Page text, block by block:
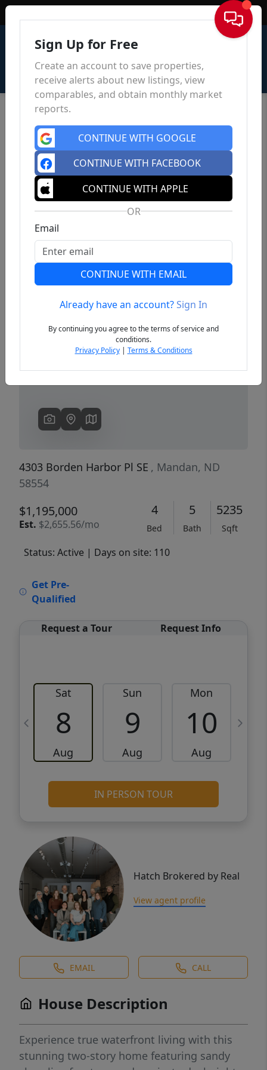
Sign In
Previous
4303 Borden Harbor Pl SE , Mandan, ND
58554
$1,195,000
Est. $2,655.56/mo
4
Bed
5
Bath
5235
Sqft
Status: Active | Days on site: 110
Get Pre-
Qualified
Request a Tour Request Info
Sat
8
Aug
Sun
9
Aug
Mon
10
Aug
IN PERSON TOUR
Hatch Brokered by Real
View agent profile
EMAIL CALL
House Description
Experience true waterfront living with this
stunning two-story home featuring sandy
Sign Up for Free
Create an account to save properties,
receive alerts about new listings, view
comparables, and obtain monthly market
reports.
CONTINUE WITH GOOGLE
CONTINUE WITH FACEBOOK
CONTINUE WITH APPLE
OR
Email
CONTINUE WITH EMAIL
Already have an account?Sign In
By continuing you agree to the terms of service and
conditions.
Privacy Policy| Terms & Conditions